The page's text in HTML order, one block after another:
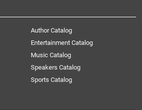
Author Catalog
Entertainment Catalog
Music Catalog
Speakers Catalog
Sports Catalog